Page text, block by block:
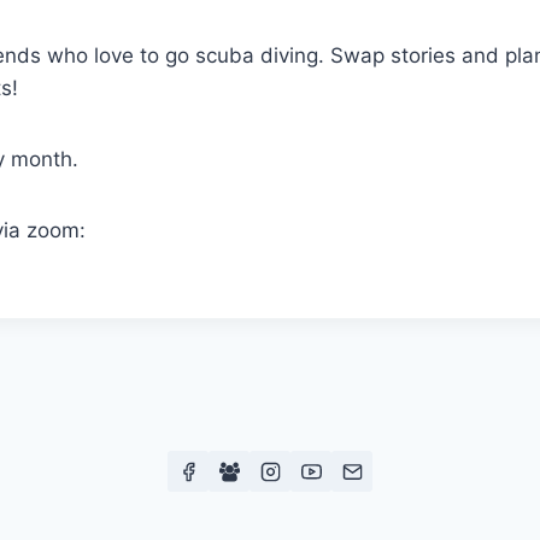
who love to go scuba diving. Swap stories and
month.
zoom: